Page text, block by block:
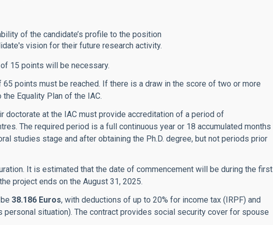
of the candidate’s profile to the position
vision for their future research activity.
15 points will be necessary.
points must be reached. If there is a draw in the score of two or more
Equality Plan of the IAC.
doctorate at the IAC must provide accreditation of a period of
The required period is a full continuous year or 18 accumulated months
studies stage and after obtaining the Ph.D. degree, but not periods prior
It is estimated that the date of commencement will be during the first
project ends on the August 31, 2025.
38.186 Euros, with deductions of up to 20% for income tax (IRPF) and
personal situation). The contract provides social security cover for spouse